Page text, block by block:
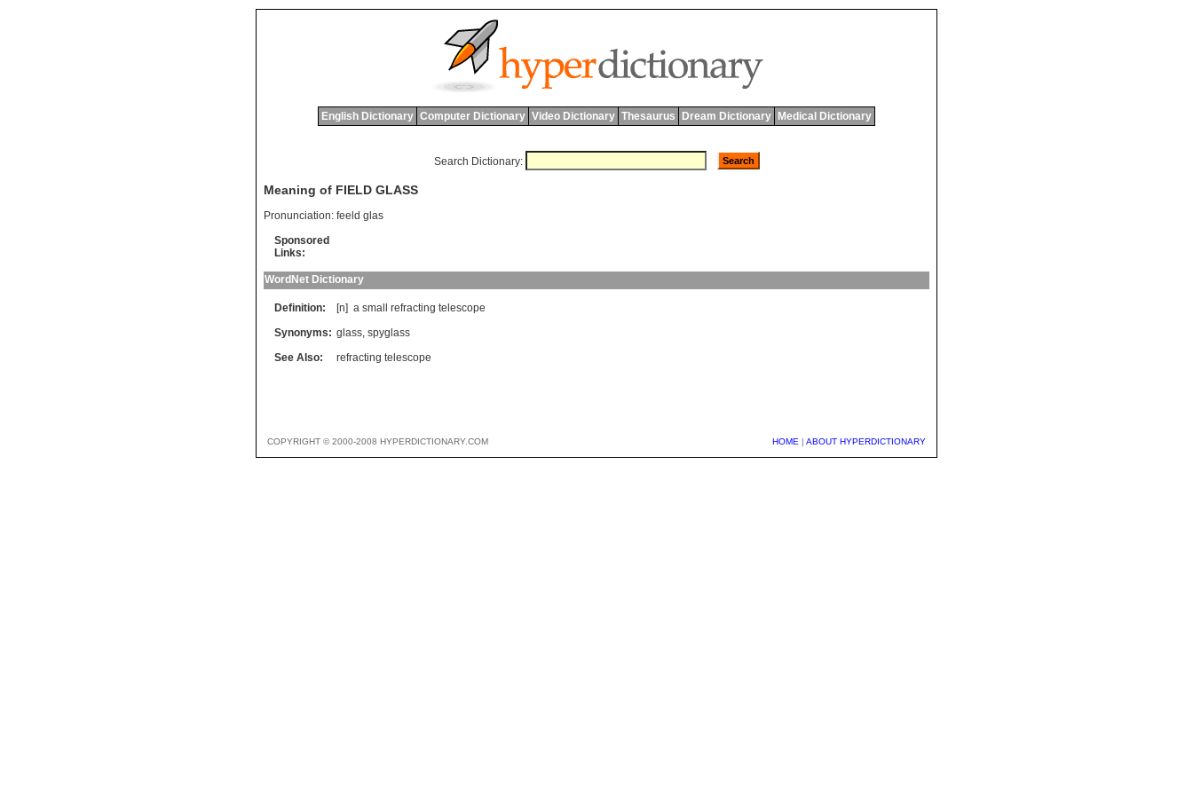
English Dictionary Computer Dictionary Video Dictionary Thesaurus Dream Dictionary Medical Dictionary
Search Dictionary:
Meaning of FIELD GLASS
Pronunciation: feeld glas
Sponsored
Links:
WordNet Dictionary
Definition: [n] a small refracting telescope
Synonyms: glass, spyglass
See Also:
refracting telescope
COPYRIGHT © 2000-2008 HYPERDICTIONARY.COM HOME | ABOUT HYPERDICTIONARY